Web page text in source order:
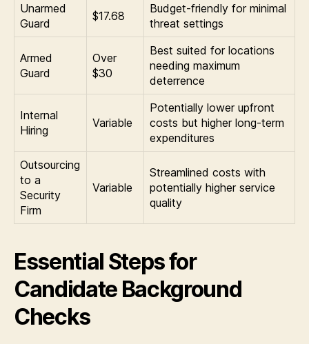
Unarmed
Guard
$17.68
Budget-friendly for minimal
threat settings
Armed
Guard
Over
$30
Best suited for locations
needing maximum
deterrence
Internal
Hiring
Variable
Potentially lower upfront
costs but higher long-term
expenditures
Outsourcing
to a
Security
Firm
Variable
Streamlined costs with
potentially higher service
quality
Essential Steps for
Candidate Background
Checks